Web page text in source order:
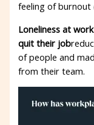
feeling of burnout
Loneliness at
quit their job
of people and
from their team.